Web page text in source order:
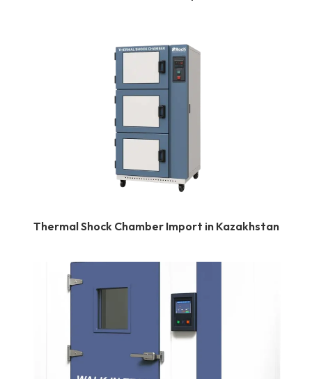
Thermal Shock Chamber Import in Kazakhstan